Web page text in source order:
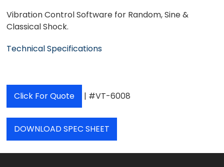
Vibration Control Software for Random, Sine &
Classical Shock.
Technical Specifications
Click For Quote | #VT-6008
DOWNLOAD SPEC SHEET